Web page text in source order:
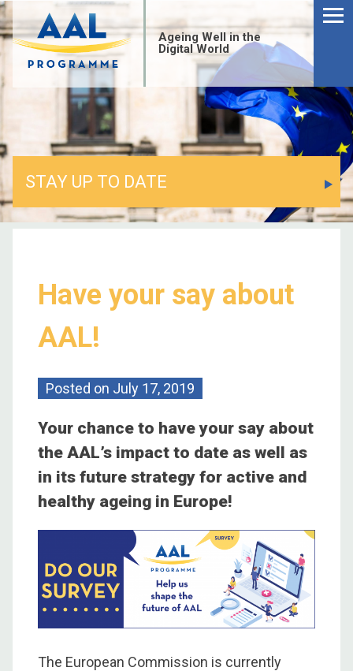
Ageing Well in the
Digital World
STAY UP TO DATE
Have your say about
AAL!
Posted on July 17, 2019
Your chance to have your say about
the AAL’s impact to date as well as
in its future strategy for active and
healthy ageing in Europe!
The European Commission is currently